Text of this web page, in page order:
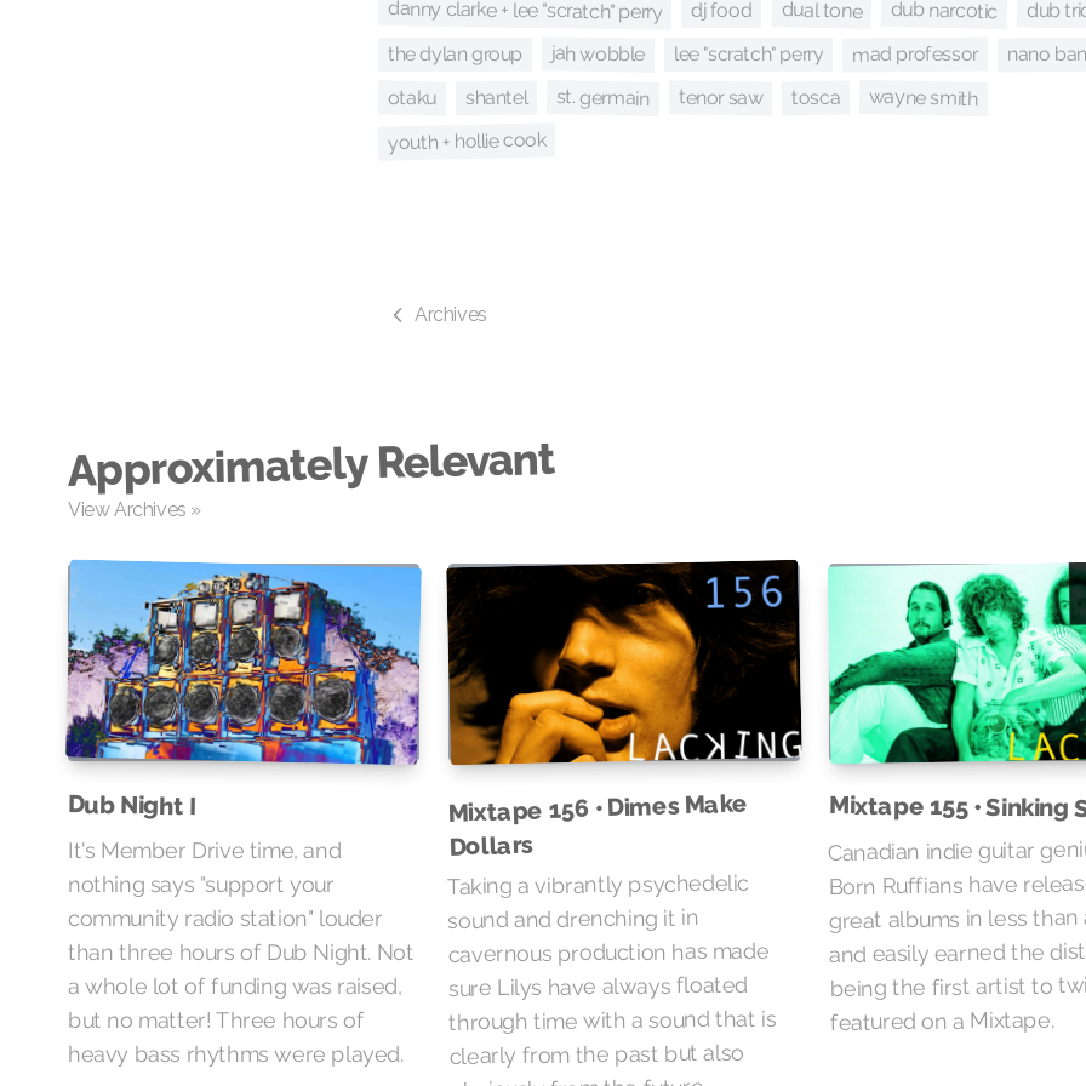
danny clarke + lee "scratch" perry dj food dual tone dub narcotic dub
the dylan group jah wobble lee "scratch" perry mad professor nano
otaku shantel st. germain tenor saw tosca wayne smith
youth + hollie cook
Archives
Approximately Relevant
View Archives »
Dub Night I
It's Member Drive time, and
nothing says "support your
community radio station" louder
than three hours of Dub Night. Not
a whole lot of funding was raised,
but no matter! Three hours of
heavy bass rhythms were played.
Mixtape 156 • Dimes Make
Dollars
Taking a vibrantly psychedelic
sound and drenching it in
cavernous production has made
sure Lilys have always floated
through time with a sound that is
clearly from the past but also
Mixtape 155 • Sinking
Canadian indie guitar
Born Ruffians have
great albums in less than
and easily earned the
being the first artist to
featured on a Mixtape.